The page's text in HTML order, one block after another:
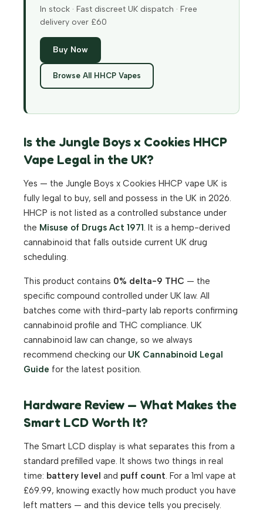
In stock · Fast discreet UK dispatch · Free
delivery over £60
Buy Now
Browse All HHCP Vapes
Is the Jungle Boys x Cookies HHCP
Vape Legal in the UK?
Yes — the Jungle Boys x Cookies HHCP vape UK is
fully legal to buy, sell and possess in the UK in 2026.
HHCP is not listed as a controlled substance under
the Misuse of Drugs Act 1971. It is a hemp-derived
cannabinoid that falls outside current UK drug
scheduling.
This product contains 0% delta-9 THC — the
specific compound controlled under UK law. All
batches come with third-party lab reports confirming
cannabinoid profile and THC compliance. UK
cannabinoid law can change, so we always
recommend checking our UK Cannabinoid Legal
Guide for the latest position.
Hardware Review — What Makes the
Smart LCD Worth It?
The Smart LCD display is what separates this from a
standard prefilled vape. It shows two things in real
time: battery level and puff count. For a 1ml vape at
£69.99, knowing exactly how much product you have
left matters — and this device tells you precisely.